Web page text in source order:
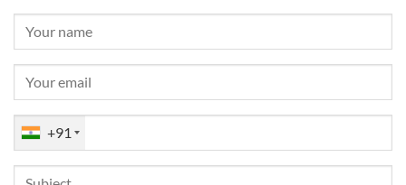
+91